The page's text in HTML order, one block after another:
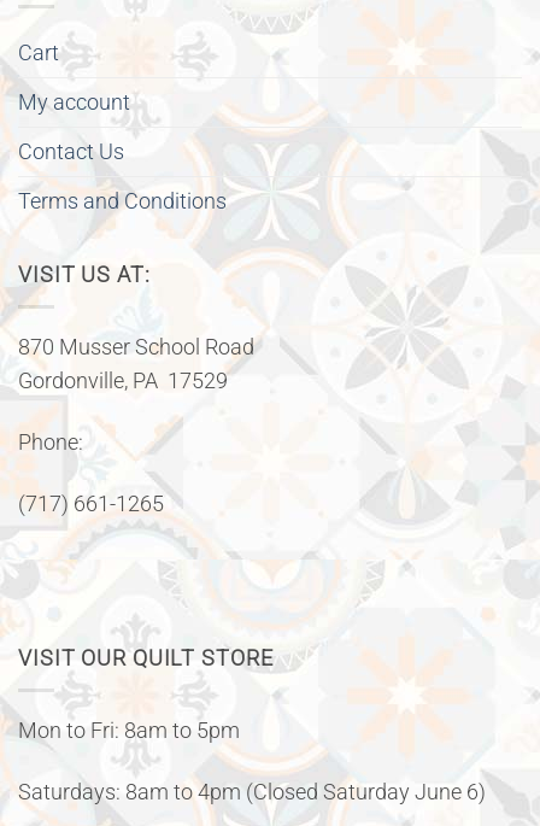
Cart
My account
Contact Us
Terms and Conditions
VISIT US AT:
870 Musser School Road
Gordonville, PA 17529
Phone:
(717) 661-1265
VISIT OUR QUILT STORE
Mon to Fri: 8am to 5pm
Saturdays: 8am to 4pm (Closed Saturday June 6)